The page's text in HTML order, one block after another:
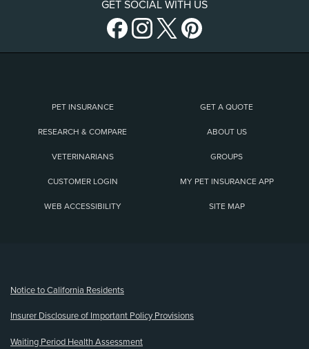
GET SOCIAL WITH US
PET INSURANCE GET A QUOTE
RESEARCH & COMPARE ABOUT US
VETERINARIANS GROUPS
CUSTOMER LOGIN MY PET INSURANCE APP
WEB ACCESSIBILITY SITE MAP
Notice to California Residents
Insurer Disclosure of Important Policy Provisions
Waiting Period Health Assessment